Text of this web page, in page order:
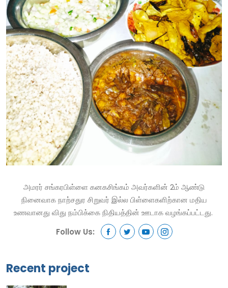
அமரர் சங்கரபிள்ளை கனகசிங்கம் அவர்களின் 2ம் ஆண்டு
நினைவாக நாற்சதுர சிறுவர் இல்ல பிள்ளைகளிற்கான மதிய
உணவானது விது நம்பிக்கை நிதியத்தின் ஊடாக வழங்கப்பட்டது.
Follow Us:
Recent project